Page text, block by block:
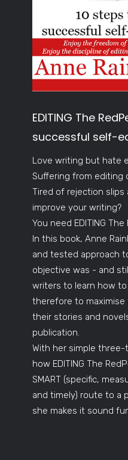
EDITING The
successful self-
Love writing but hate
Suffering from editing
Tired of rejection
improve your writing?
You need EDITING The
In this book, Anne
and tested approach
objective was - and
writers to learn how
therefore to maximise
their stories and
publication.
With her simple
how EDITING The
SMART (specific,
and timely) route to a
she makes it sound